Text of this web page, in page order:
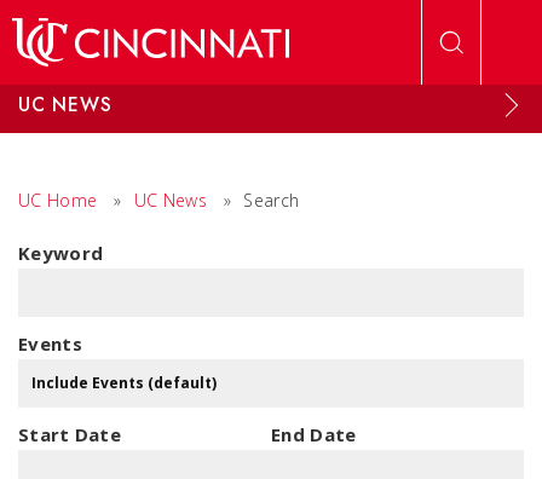
UC NEWS
UC Home » UC News » Search
Keyword
Events
Start Date End Date